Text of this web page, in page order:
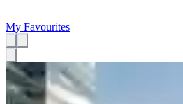
My Favourites